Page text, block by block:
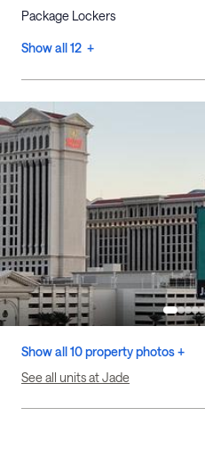
Package Lockers
Show all 12 +
Show all 10 property photos +
See all units at Jade